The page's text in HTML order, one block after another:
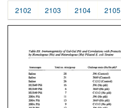
2102 2103 2104 2105